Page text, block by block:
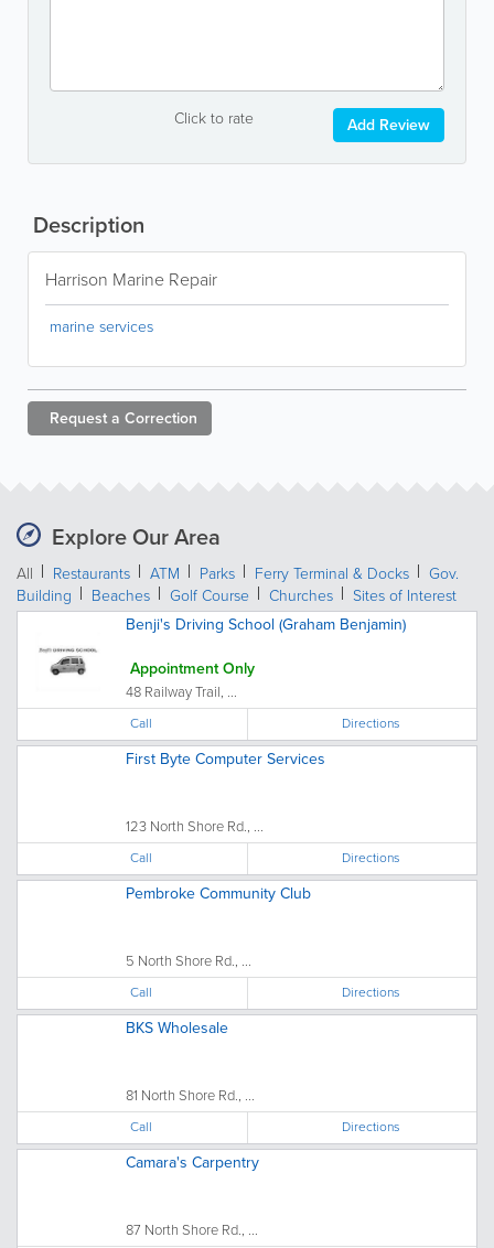
Click to rate Add Review
Description
Harrison Marine Repair
marine services
Request a Correction
Explore Our Area
All Restaurants ATM Parks Ferry Terminal & Docks
Gov.
Building
Beaches Golf Course Churches
Sites of Interest
Benji's Driving School (Graham Benjamin)
Appointment Only
48 Railway Trail, ...
Call Directions
First Byte Computer Services
123 North Shore Rd., ...
Call Directions
Pembroke Community Club
5 North Shore Rd., ...
Call Directions
BKS Wholesale
81 North Shore Rd., ...
Call Directions
Camara's Carpentry
87 North Shore Rd., ...